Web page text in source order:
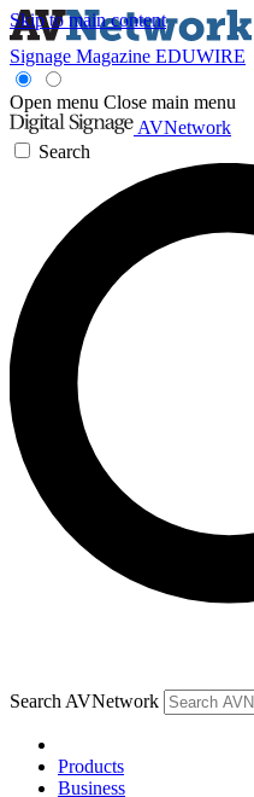
Skip to main content
Signage Magazine EDUWIRE
Open menu Close main menu
AVNetwork
Search
Search AVNetwork
Products
Business